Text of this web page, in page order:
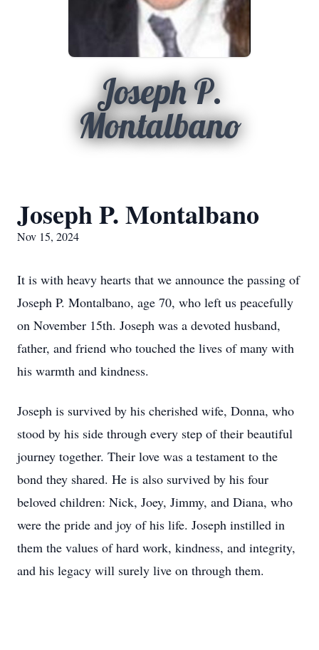
Joseph P.
Montalbano
Joseph P. Montalbano
Nov 15, 2024
It is with heavy hearts that we announce the passing of
Joseph P. Montalbano, age 70, who left us peacefully
on November 15th. Joseph was a devoted husband,
father, and friend who touched the lives of many with
his warmth and kindness.
Joseph is survived by his cherished wife, Donna, who
stood by his side through every step of their beautiful
journey together. Their love was a testament to the
bond they shared. He is also survived by his four
beloved children: Nick, Joey, Jimmy, and Diana, who
were the pride and joy of his life. Joseph instilled in
them the values of hard work, kindness, and integrity,
and his legacy will surely live on through them.